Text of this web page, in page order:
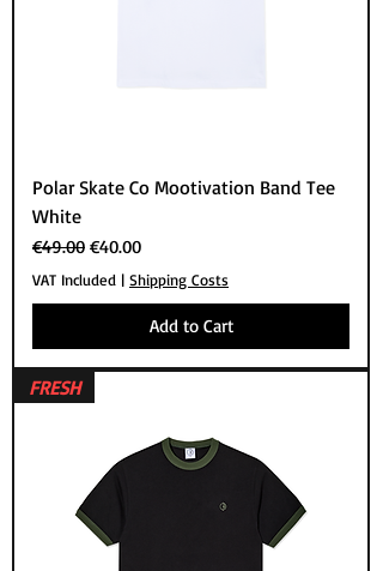
Polar Skate Co Mootivation Band Tee
White
Regular Price
€49.00 Sale Price
€40.00
VAT Included | Shipping Costs
Add to Cart
FRESH